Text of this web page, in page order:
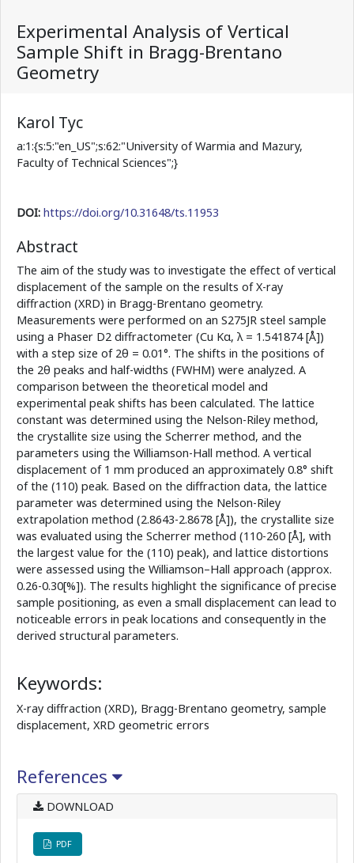
Experimental Analysis of Vertical
Sample Shift in Bragg-Brentano
Geometry
Karol Tyc
a:1:{s:5:"en_US";s:62:"University of Warmia and Mazury,
Faculty of Technical Sciences";}
DOI: https://doi.org/10.31648/ts.11953
Abstract
The aim of the study was to investigate the effect of vertical
displacement of the sample on the results of X-ray
diffraction (XRD) in Bragg-Brentano geometry.
Measurements were performed on an S275JR steel sample
using a Phaser D2 diffractometer (Cu Kα, λ = 1.541874 [Å])
with a step size of 2θ = 0.01°. The shifts in the positions of
the 2θ peaks and half-widths (FWHM) were analyzed. A
comparison between the theoretical model and
experimental peak shifts has been calculated. The lattice
constant was determined using the Nelson-Riley method,
the crystallite size using the Scherrer method, and the
parameters using the Williamson-Hall method. A vertical
displacement of 1 mm produced an approximately 0.8° shift
of the (110) peak. Based on the diffraction data, the lattice
parameter was determined using the Nelson-Riley
extrapolation method (2.8643-2.8678 [Å]), the crystallite size
was evaluated using the Scherrer method (110-260 [Å], with
the largest value for the (110) peak), and lattice distortions
were assessed using the Williamson–Hall approach (approx.
0.26-0.30[%]). The results highlight the significance of precise
sample positioning, as even a small displacement can lead to
noticeable errors in peak locations and consequently in the
derived structural parameters.
Keywords:
X-ray diffraction (XRD), Bragg-Brentano geometry, sample
displacement, XRD geometric errors
References
DOWNLOAD
PDF